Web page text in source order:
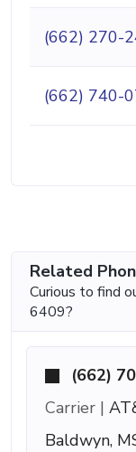
(662) 270-
(662) 740-
Related
Curious to find
6409?
(662)
Carrier |
Baldwyn,